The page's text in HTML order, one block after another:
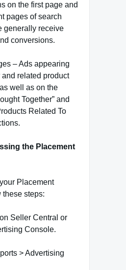
on the first page and
pages of search
generally receive
conversions.
– Ads appearing
related product
well as on the
Together” and
Related To
the Placement
Placement
these steps:
Seller Central or
Console.
> Advertising